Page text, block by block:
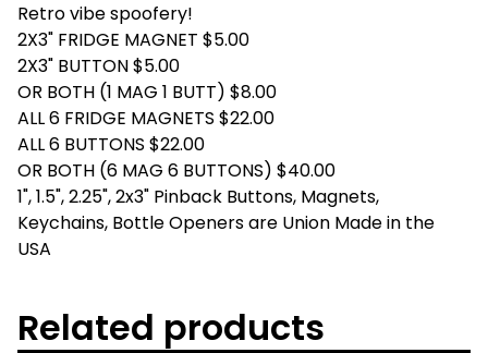
Retro vibe spoofery!
2X3" FRIDGE MAGNET $5.00
2X3" BUTTON $5.00
OR BOTH (1 MAG 1 BUTT) $8.00
ALL 6 FRIDGE MAGNETS $22.00
ALL 6 BUTTONS $22.00
OR BOTH (6 MAG 6 BUTTONS) $40.00
1", 1.5", 2.25", 2x3" Pinback Buttons, Magnets,
Keychains, Bottle Openers are Union Made in the
USA
Related products